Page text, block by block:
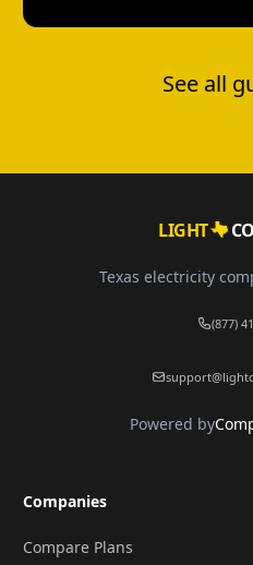
See all
LIGHT
Texas electricity
(877)
Powered by
Companies
Compare Plans